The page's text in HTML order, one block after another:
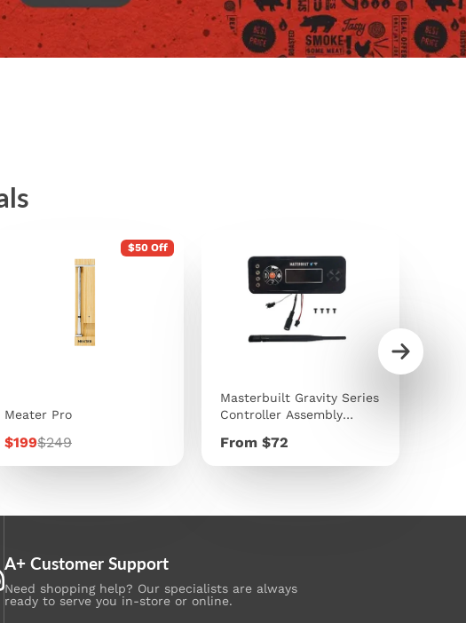
$50 Off
Meater Pro
Sale
$199Regular
$249
Masterbuilt Gravity Series
Controller Assembly
Price
From $72
A+ Customer Support
Need shopping help? Our specialists are always
ready to serve you in-store or online.